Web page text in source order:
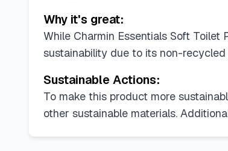
Why it's great:
While Charmin Essentials Soft
sustainability due to its non-
Sustainable Actions:
To make this product more
other sustainable materials.